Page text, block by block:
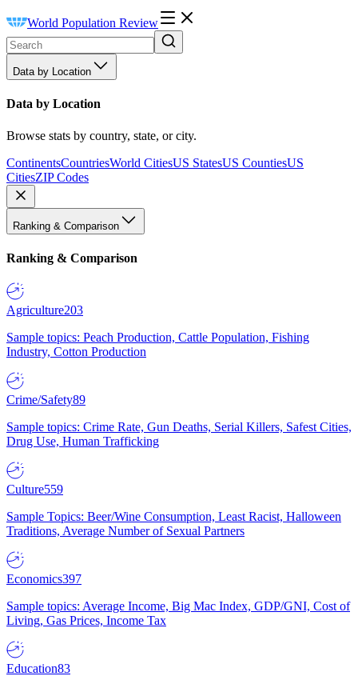
World Population Review
Data by Location
Data by Location
Browse stats by country, state, or city.
ContinentsCountriesWorld CitiesUS StatesUS CountiesUS
CitiesZIP Codes
Ranking & Comparison
Ranking & Comparison
Agriculture203
Sample topics: Peach Production, Cattle Population, Fishing
Industry, Cotton Production
Crime/Safety89
Sample topics: Crime Rate, Gun Deaths, Serial Killers, Safest Cities,
Drug Use, Human Trafficking
Culture559
Sample Topics: Beer/Wine Consumption, Least Racist, Halloween
Traditions, Average Number of Sexual Partners
Economics397
Sample topics: Average Income, Big Mac Index, GDP/GNI, Cost of
Living, Gas Prices, Income Tax
Education83